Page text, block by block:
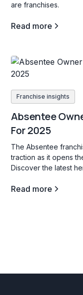
are franchises.
Read more
Franchise insights
Absentee
For 2025
The Absentee
traction as it opens
Discover the latest
Read more